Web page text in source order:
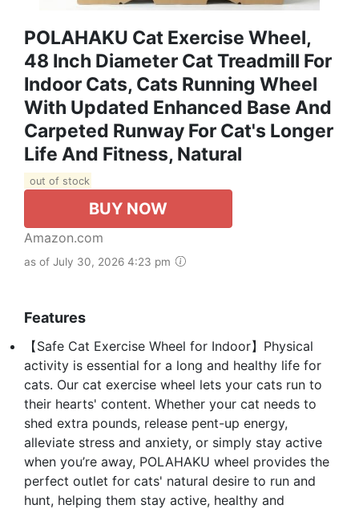
POLAHAKU Cat Exercise Wheel,
48 Inch Diameter Cat Treadmill For
Indoor Cats, Cats Running Wheel
With Updated Enhanced Base And
Carpeted Runway For Cat's Longer
Life And Fitness, Natural
out of stock
BUY NOW
Amazon.com
as of July 30, 2026 4:23 pm
Features
【Safe Cat Exercise Wheel for Indoor】Physical
activity is essential for a long and healthy life for
cats. Our cat exercise wheel lets your cats run to
their hearts' content. Whether your cat needs to
shed extra pounds, release pent-up energy,
alleviate stress and anxiety, or simply stay active
when you’re away, POLAHAKU wheel provides the
perfect outlet for cats' natural desire to run and
hunt, helping them stay active, healthy and